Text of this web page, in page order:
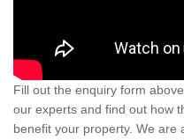
Fill out the enquiry form
our experts and find out how
benefit your property. We are